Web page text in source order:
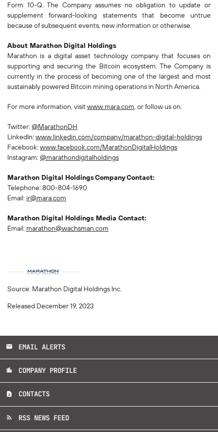
Form 10-Q. The Company assumes no obligation to update or
supplement forward-looking statements that become untrue
because of subsequent events, new information or otherwise.
About Marathon Digital Holdings
Marathon is a digital asset technology company that focuses on
supporting and securing the Bitcoin ecosystem. The Company is
currently in the process of becoming one of the largest and most
sustainably powered Bitcoin mining operations in North America.
For more information, visitwww.mara.com, or follow us on:
Twitter: @MarathonDH
LinkedIn: www.linkedin.com/company/marathon-digital-holdings
Facebook: www.facebook.com/MarathonDigitalHoldings
Instagram: @marathondigitalholdings
Marathon Digital HoldingsCompanyContact:
Telephone: 800-804-1690
Email: ir@mara.com
Marathon Digital Holdings Media Contact:
Email: marathon@wachsman.com
Source: Marathon Digital Holdings Inc.
Released December 19, 2023
email EMAIL ALERTS
location_city COMPANY PROFILE
contact_page CONTACTS
rss_feed RSS NEWS FEED